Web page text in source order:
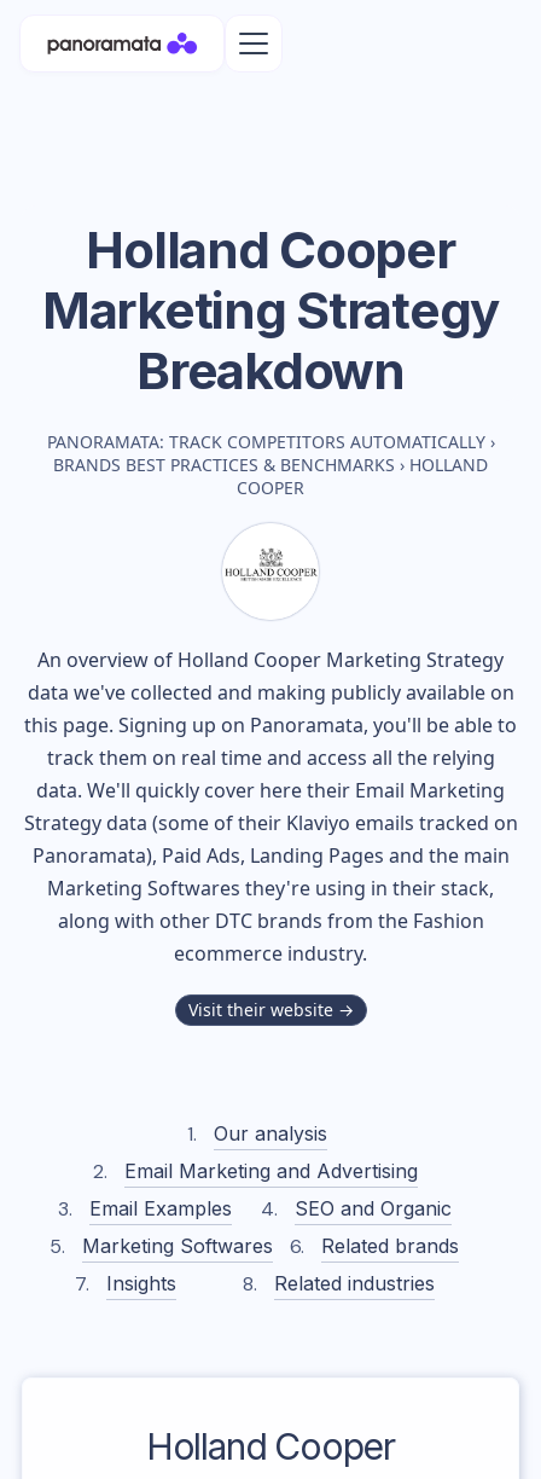
Holland Cooper
Marketing Strategy
Breakdown
PANORAMATA: TRACK COMPETITORS AUTOMATICALLY ›
BRANDS BEST PRACTICES & BENCHMARKS › HOLLAND
COOPER
An overview of Holland Cooper Marketing Strategy
data we've collected and making publicly available on
this page. Signing up on Panoramata, you'll be able to
track them on real time and access all the relying
data. We'll quickly cover here their Email Marketing
Strategy data (some of their Klaviyo emails tracked on
Panoramata), Paid Ads, Landing Pages and the main
Marketing Softwares they're using in their stack,
along with other DTC brands from the Fashion
ecommerce industry.
Visit their website →
Our analysis
Email Marketing and Advertising
Email Examples
SEO and Organic
Marketing Softwares
Related brands
Insights
Related industries
Holland Cooper